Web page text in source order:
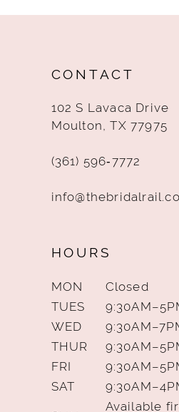
CONTACT
102 S Lavaca Drive
Moulton, TX 77975
(361) 596‑7772
HOURS
MON
Closed
TUES
WED
THUR
FRI
SAT
Available